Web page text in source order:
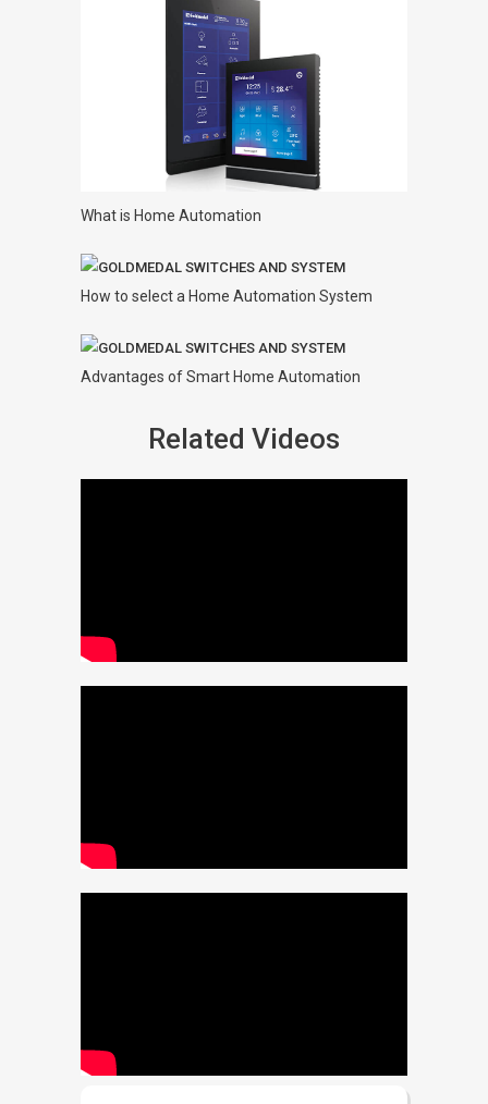
What is Home Automation
How to select a Home Automation System
Advantages of Smart Home Automation
Related Videos